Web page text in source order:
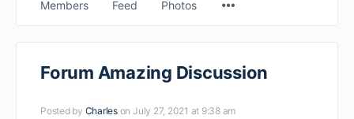
Members Feed Photos
Items
Forum Amazing Discussion
Posted by Charles on July 27, 2021 at 9:38 am